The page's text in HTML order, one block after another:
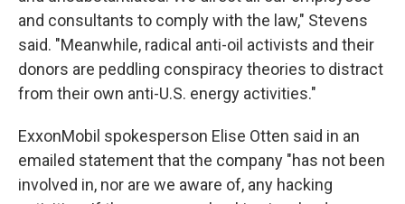
and consultants to comply with the law," Stevens
said. "Meanwhile, radical anti-oil activists and their
donors are peddling conspiracy theories to distract
from their own anti-U.S. energy activities."
ExxonMobil spokesperson Elise Otten said in an
emailed statement that the company "has not been
involved in, nor are we aware of, any hacking